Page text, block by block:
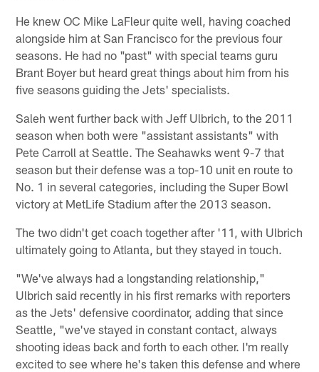
He knew OC Mike LaFleur quite well, having coached
alongside him at San Francisco for the previous four
seasons. He had no "past" with special teams guru
Brant Boyer but heard great things about him from his
five seasons guiding the Jets' specialists.
Saleh went further back with Jeff Ulbrich, to the 2011
season when both were "assistant assistants" with
Pete Carroll at Seattle. The Seahawks went 9-7 that
season but their defense was a top-10 unit en route to
No. 1 in several categories, including the Super Bowl
victory at MetLife Stadium after the 2013 season.
The two didn't get coach together after '11, with Ulbrich
ultimately going to Atlanta, but they stayed in touch.
"We've always had a longstanding relationship,"
Ulbrich said recently in his first remarks with reporters
as the Jets' defensive coordinator, adding that since
Seattle, "we've stayed in constant contact, always
shooting ideas back and forth to each other. I'm really
excited to see where he's taken this defense and where